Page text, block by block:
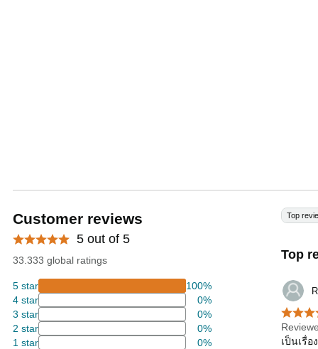
Customer reviews
5 out of 5
33.333 global ratings
5 star
100%
4 star
0%
3 star
0%
2 star
0%
1 star
0%
Top
Top
เป็นเรื่